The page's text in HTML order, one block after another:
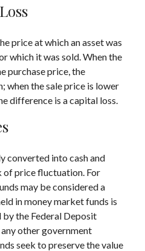
price at which an asset was
which it was sold. When the
purchase price, the
when the sale price is lower
difference is a capital loss.
converted into cash and
of price fluctuation. For
may be considered a
in money market funds is
the Federal Deposit
other government
seek to preserve the value